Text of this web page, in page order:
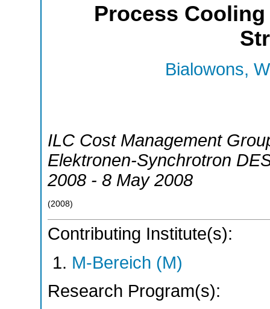
Process
Bialowons,
ILC Cost Management
Elektronen-Synchrotron
2008 - 8 May 2008
(2008)
Contributing Institute(s):
M-Bereich (M)
Research Program(s):